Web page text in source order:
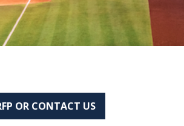
OR CONTACT US